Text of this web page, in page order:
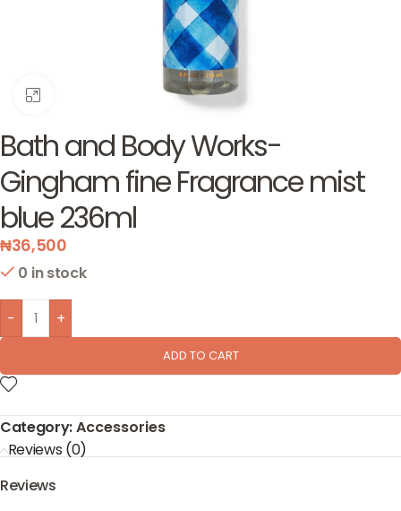
Bath and Body Works-
Gingham fine Fragrance mist
blue 236ml
₦36,500
0 in stock
- +
ADD TO CART
Category:Accessories
Reviews (0)
Reviews